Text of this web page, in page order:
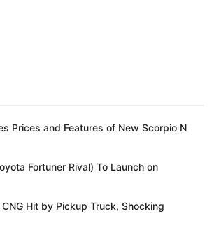
Prices and Features of New Scorpio N
Fortuner Rival) To Launch on
Hit by Pickup Truck, Shocking